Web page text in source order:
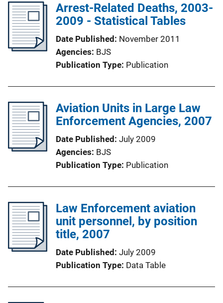
Arrest-Related Deaths, 2003-
2009 - Statistical Tables
Date Published November 2011
Agencies BJS
Publication Type Publication
Aviation Units in Large Law
Enforcement Agencies, 2007
Date Published July 2009
Agencies BJS
Publication Type Publication
Law Enforcement aviation
unit personnel, by position
title, 2007
Date Published July 2009
Publication Type Data Table